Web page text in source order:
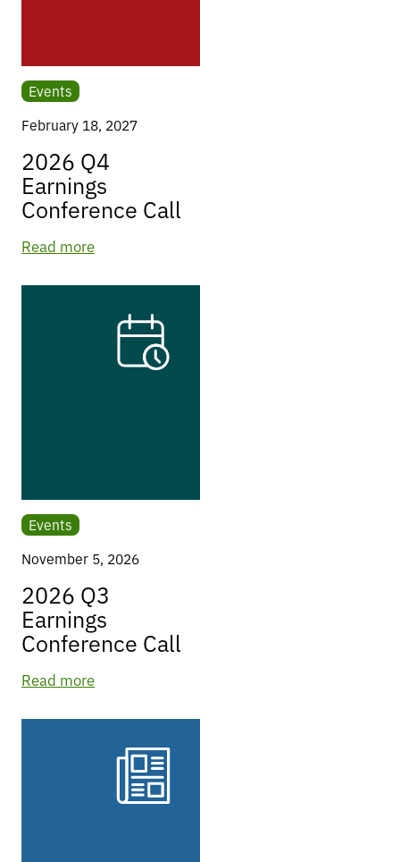
Events
February 18, 2027
2026 Q4
Earnings
Conference Call
Read more
Events
November 5, 2026
2026 Q3
Earnings
Conference Call
Read more